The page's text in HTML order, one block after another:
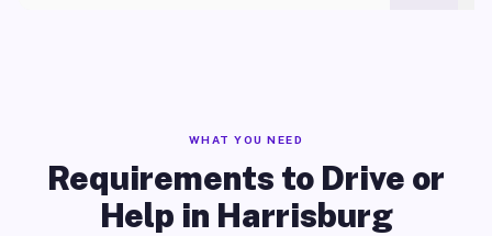
WHAT YOU NEED
Requirements to Drive or
Help in Harrisburg